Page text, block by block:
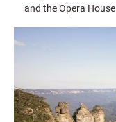
and the Opera